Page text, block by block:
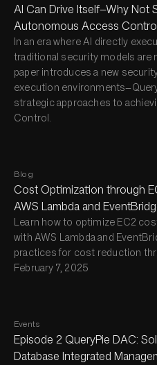
AI Can Drive Itself—Why Not
Autonomous Access
In an era where AI directly
traditional security models are
paper introduces a new
execution
strategic approaches to
Control.
Blog
Cost Optimization through
AWS Lambda and
Learn how to optimize EC2
with AWS Lambda and
practices for cost reduction
February 7, 2025
Events
Episode 2 QueryPie DAC:
Database Integrated